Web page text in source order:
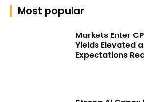
Most popular
Markets Enter
Yields Elevated
Expectations